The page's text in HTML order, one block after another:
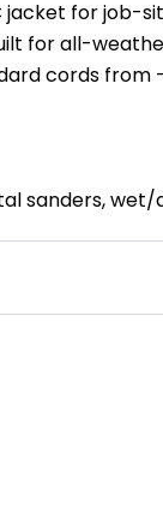
jacket for job-
for all-
cords from
sanders,